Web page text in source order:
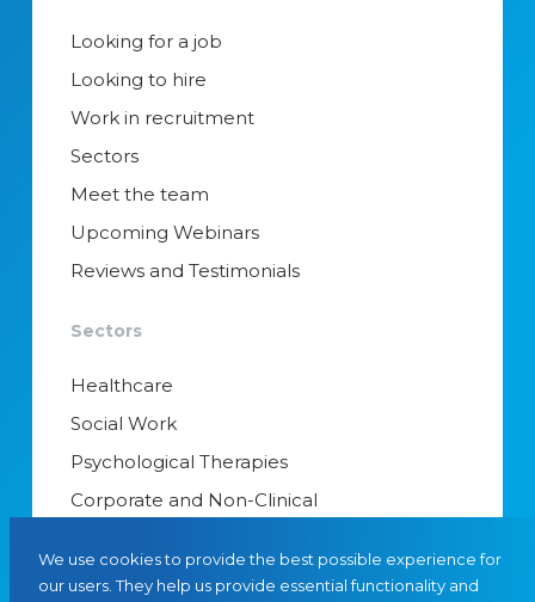
Looking for a job
Looking to hire
Work in recruitment
Sectors
Meet the team
Upcoming Webinars
Reviews and Testimonials
Sectors
Healthcare
Social Work
Psychological Therapies
Corporate and Non-Clinical
Educational Psychology
We use cookies to provide the best possible experience for
our users. They help us provide essential functionality and